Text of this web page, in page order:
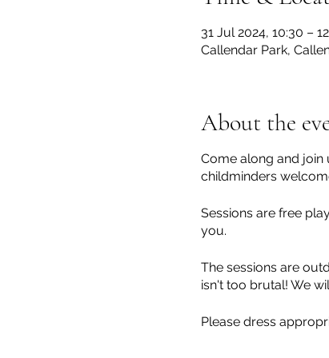
31 Jul 2024, 10:30 –
Callendar Park,
About the
Come along and
childminders
Sessions are free
you.
The sessions are
isn't too brutal! We
Please dress